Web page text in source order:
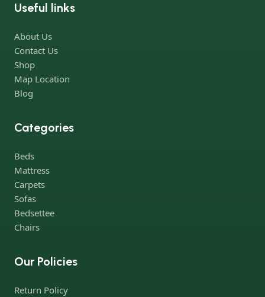
Furniture production is a modern form of art
Furniture manufacturers, as well as manufacturers of other
home goods, are full of amazing offers: we often come across
both standard mass-produced products and unique creations -
furniture from professional craftsmen, which will be appreciated
by true connoisseurs of beauty. We have selected for you the
ingeniously combine elegance, quality and practicality in each
companies. Who for many years of continuous joint work did
not give reason to doubt their reliability and honesty. All of them
guarantee the high quality of their products, excellent
operational characteristics, attractive appearance of the
products, a long period of use of the furniture, as well as safety.
Useful links
About Us
Contact Us
Shop
Map Location
Blog
Categories
Beds
Mattress
Carpets
Sofas
Bedsettee
Chairs
Our Policies
Return Policy